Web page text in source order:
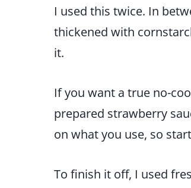
I used this twice. In
thickened with
it.
If you want a true no-
prepared strawberry
on what you use, so
To finish it off, I used